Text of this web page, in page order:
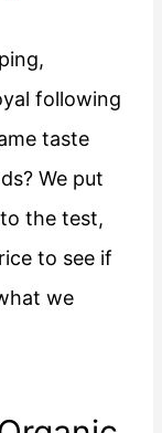
following
taste
We put
the test,
to see if
we